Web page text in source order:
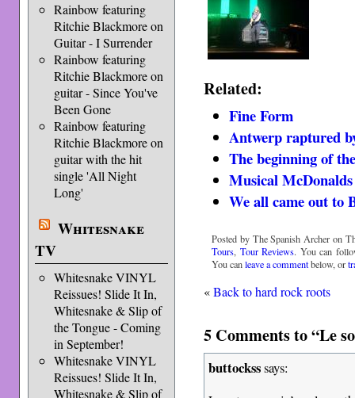
Rainbow featuring
Ritchie Blackmore on
Guitar - I Surrender
Rainbow featuring
Ritchie Blackmore on
guitar - Since You've
Been Gone
Rainbow featuring
Ritchie Blackmore on
guitar with the hit
single 'All Night
Long'
Whitesnake
TV
Whitesnake VINYL
Reissues! Slide It In,
Whitesnake & Slip of
the Tongue - Coming
in September!
Whitesnake VINYL
Reissues! Slide It In,
Whitesnake & Slip of
Related:
Fine Form
Antwerp raptured
The beginning of
Musical
We all came out to
Posted by The Spanish Archer on
Tours, Tour Reviews. You can
You canleave a commentbelow, or
«Back to hard rock roots
5 Comments to “Le
buttocksssays: